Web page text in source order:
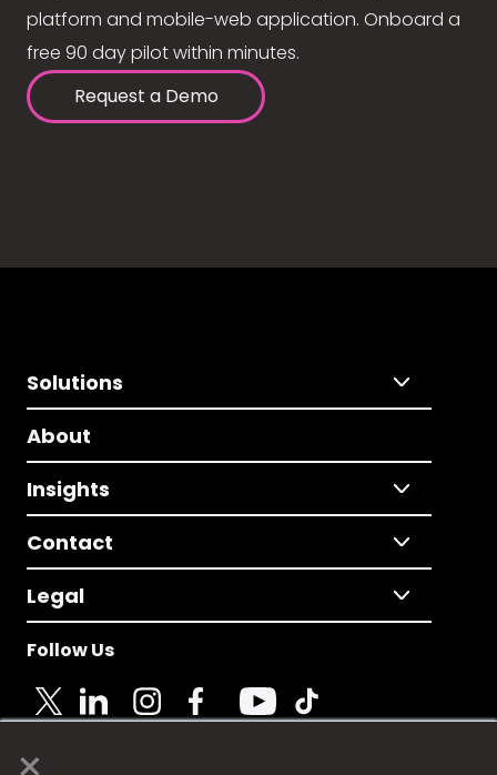
platform and mobile-web application. Onboard a
free 90 day pilot within minutes.
Request a Demo
Solutions
About
Insights
Contact
Legal
Follow Us